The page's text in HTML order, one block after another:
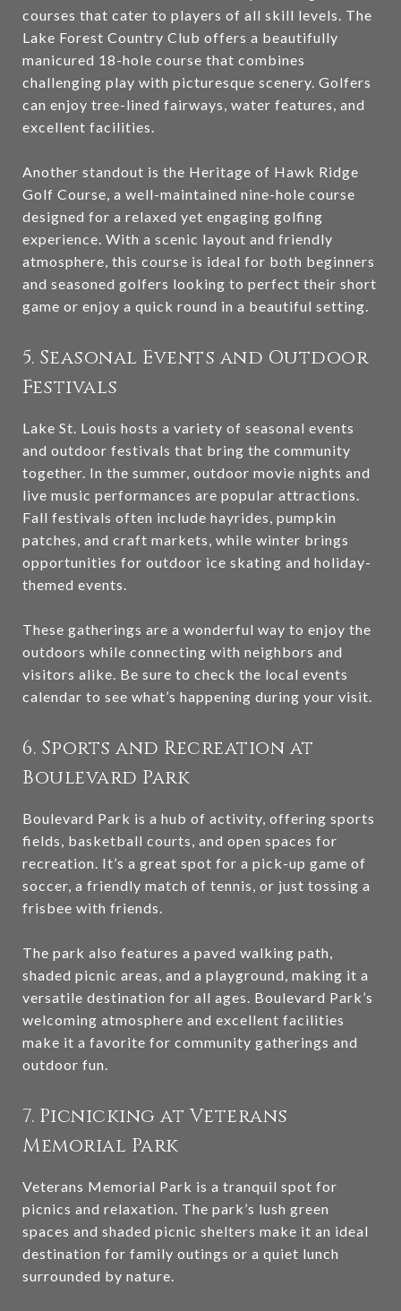
courses that cater to players of all skill levels. The
Lake Forest Country Club offers a beautifully
manicured 18-hole course that combines
challenging play with picturesque scenery. Golfers
can enjoy tree-lined fairways, water features, and
excellent facilities.
Another standout is the Heritage of Hawk Ridge
Golf Course, a well-maintained nine-hole course
designed for a relaxed yet engaging golfing
experience. With a scenic layout and friendly
atmosphere, this course is ideal for both beginners
and seasoned golfers looking to perfect their short
game or enjoy a quick round in a beautiful setting.
5. Seasonal Events and Outdoor
Festivals
Lake St. Louis hosts a variety of seasonal events
and outdoor festivals that bring the community
together. In the summer, outdoor movie nights and
live music performances are popular attractions.
Fall festivals often include hayrides, pumpkin
patches, and craft markets, while winter brings
opportunities for outdoor ice skating and holiday-
themed events.
These gatherings are a wonderful way to enjoy the
outdoors while connecting with neighbors and
visitors alike. Be sure to check the local events
calendar to see what’s happening during your visit.
6. Sports and Recreation at
Boulevard Park
Boulevard Park is a hub of activity, offering sports
fields, basketball courts, and open spaces for
recreation. It’s a great spot for a pick-up game of
soccer, a friendly match of tennis, or just tossing a
frisbee with friends.
The park also features a paved walking path,
shaded picnic areas, and a playground, making it a
versatile destination for all ages. Boulevard Park’s
welcoming atmosphere and excellent facilities
make it a favorite for community gatherings and
outdoor fun.
7. Picnicking at Veterans
Memorial Park
Veterans Memorial Park is a tranquil spot for
picnics and relaxation. The park’s lush green
spaces and shaded picnic shelters make it an ideal
destination for family outings or a quiet lunch
surrounded by nature.